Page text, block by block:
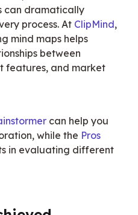
can dramatically
process. At ClipMind,
mind maps helps
between
features, and market
can help you
while the Pros
in evaluating different